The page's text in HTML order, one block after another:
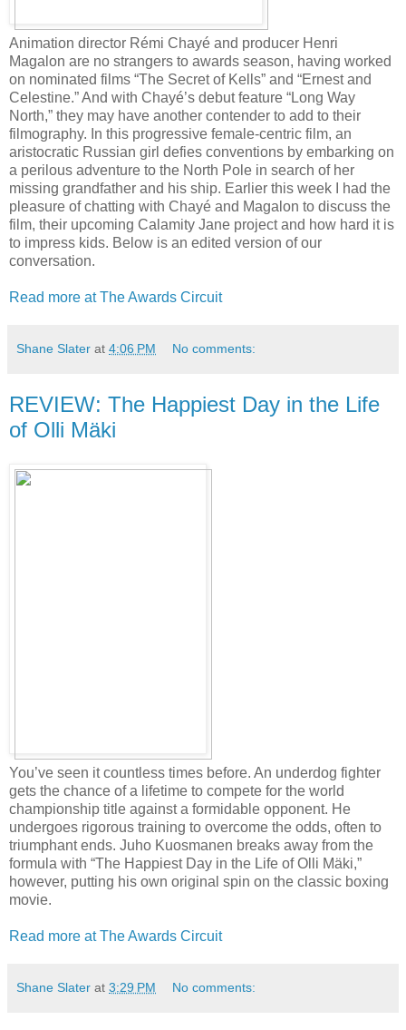
Animation director Rémi Chayé and producer Henri
Magalon are no strangers to awards season, having worked
on nominated films “The Secret of Kells” and “Ernest and
Celestine.” And with Chayé’s debut feature “Long Way
North,” they may have another contender to add to their
filmography. In this progressive female-centric film, an
aristocratic Russian girl defies conventions by embarking on
a perilous adventure to the North Pole in search of her
missing grandfather and his ship. Earlier this week I had the
pleasure of chatting with Chayé and Magalon to discuss the
film, their upcoming Calamity Jane project and how hard it is
to impress kids. Below is an edited version of our
conversation.
Read more at The Awards Circuit
Shane Slater at 4:06 PM No comments:
REVIEW: The Happiest Day in the Life
of Olli Mäki
You’ve seen it countless times before. An underdog fighter
gets the chance of a lifetime to compete for the world
championship title against a formidable opponent. He
undergoes rigorous training to overcome the odds, often to
triumphant ends. Juho Kuosmanen breaks away from the
formula with “The Happiest Day in the Life of Olli Mäki,”
however, putting his own original spin on the classic boxing
movie.
Read more at The Awards Circuit
Shane Slater at 3:29 PM No comments: